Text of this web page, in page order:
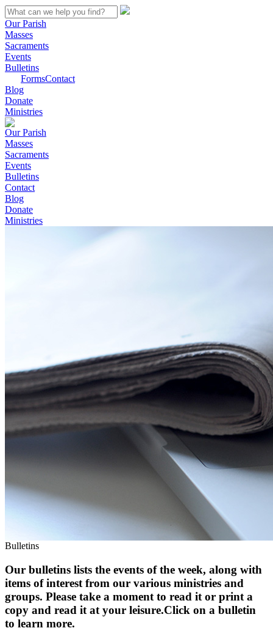
Our Parish
Masses
Sacraments
Events
Bulletins
FormsContact
Blog
Donate
Ministries
Our Parish
Masses
Sacraments
Events
Bulletins
Contact
Blog
Donate
Ministries
Bulletins
Our bulletins lists the events of the week, along with
items of interest from our various ministries and
groups. Please take a moment to read it or print a
copy and read it at your leisure. ​​Click on a bulletin
to learn more.